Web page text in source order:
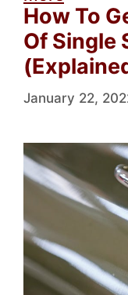
How To
Of Single
January 22,